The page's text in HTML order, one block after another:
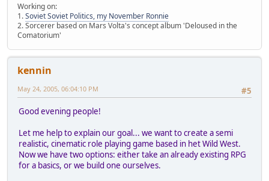
Working on:
1.Soviet Soviet Politics, my November Ronnie
2. Sorcerer based on Mars Volta's concept album 'Deloused in the
Comatorium'
kennin
#5
May 24, 2005, 06:04:10 PM
Good evening people!
Let me help to explain our goal... we want to create a semi
realistic, cinematic role playing game based in het Wild West.
Now we have two options: either take an already existing RPG
for a basics, or we build one ourselves.